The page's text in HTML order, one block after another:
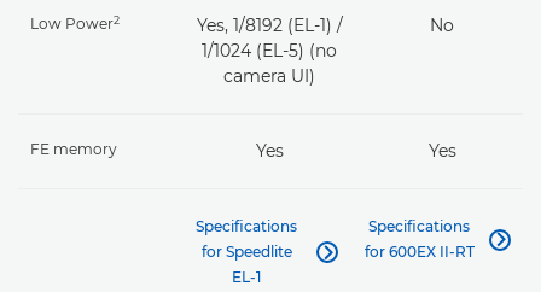
Low Power2
Yes, 1/8192 (EL-1) /
1/1024 (EL-5) (no
camera UI)
No
FE memory Yes Yes
Specifications
for Speedlite
EL-1

Specifications
for 600EX II-RT
